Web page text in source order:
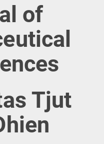
of
Tjut